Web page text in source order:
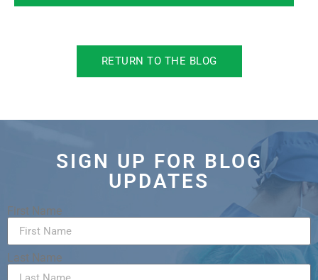
RETURN TO THE BLOG
SIGN UP FOR BLOG
UPDATES
First Name
Last Name